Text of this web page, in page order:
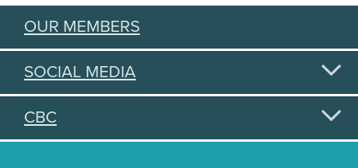
OUR MEMBERS
SOCIAL MEDIA
CBC